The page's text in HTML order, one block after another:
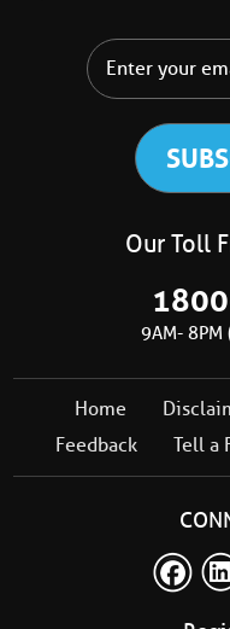
Our Toll
9AM-
Home
Feedback
Tell a